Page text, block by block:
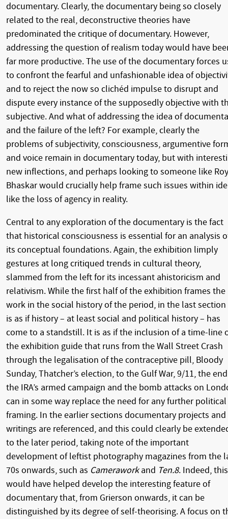
documentary. Clearly, the documentary being so closely
related to the real, deconstructive theories have
predominated the critique of documentary. However,
addressing the question of realism today would have
far more productive. The use of the documentary forces
to confront the fearful and unfashionable idea of
and to reject the now so clichéd impulse to disrupt and
dispute every instance of the supposedly objective with
subjective. And what of addressing the idea of
and the failure of the left? For example, clearly the
problems of subjectivity, consciousness, argumentive
and voice remain in documentary today, but with
new inflections, and perhaps looking to someone like Roy
Bhaskar would crucially help frame such issues within
like the loss of agency in reality.
Central to any exploration of the documentary is the fact
that historical consciousness is essential for an analysis
its conceptual foundations. Again, the exhibition limply
gestures at long critiqued trends in cultural theory,
slammed from the left for its incessant ahistoricism and
relativism. While the first half of the exhibition frames the
work in the social history of the period, in the last
is as if history – at least social and political history – has
come to a standstill. It is as if the inclusion of a time-line
the exhibition guide that runs from the Wall Street Crash
through the legalisation of the contraceptive pill, Bloody
Sunday, Thatcher’s election, to the Gulf War, 9/11, the
the IRA’s armed campaign and the bomb attacks on
can in some way replace the need for any further political
framing. In the earlier sections documentary projects and
writings are referenced, and this could clearly be
to the later period, taking note of the important
development of leftist photography magazines from the
70s onwards, such as Cameraworkand Ten.8. Indeed, this
would have helped develop the interesting feature of
documentary that, from Grierson onwards, it can be
distinguished by its degree of self-theorising. A focus on